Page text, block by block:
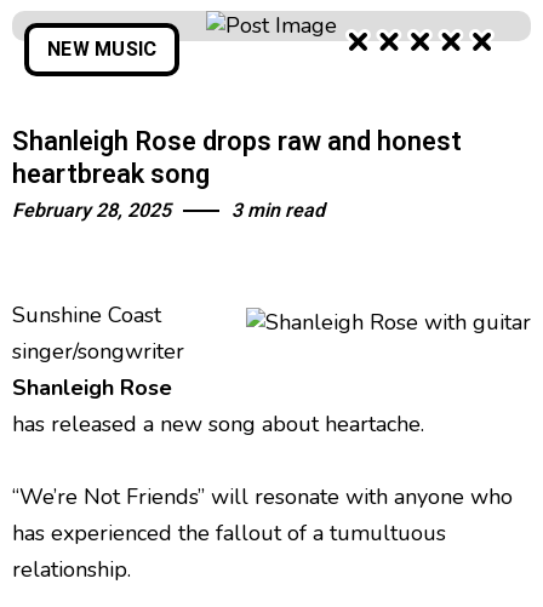
NEW MUSIC
Shanleigh Rose drops raw and honest
heartbreak song
February 28, 2025 3 min read
Sunshine Coast
singer/songwriter
Shanleigh Rose
has released a new song about heartache.
“We’re Not Friends” will resonate with anyone who
has experienced the fallout of a tumultuous
relationship.